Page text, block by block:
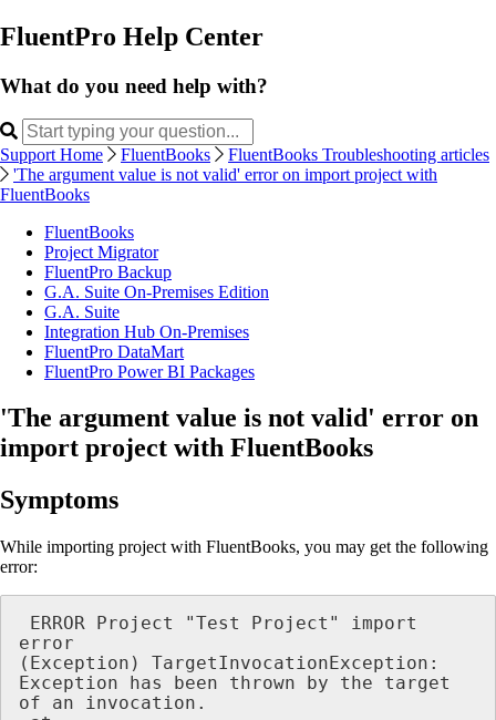
FluentPro Help Center
What do you need help with?
Support Home FluentBooks
FluentBooks Troubleshooting articles
'The argument value is not valid' error on import project with
FluentBooks
FluentBooks
Project Migrator
FluentPro Backup
G.A. Suite On-Premises Edition
G.A. Suite
Integration Hub On-Premises
FluentPro DataMart
FluentPro Power BI Packages
'The argument value is not valid' error on
import project with FluentBooks
Symptoms
While importing project with FluentBooks, you may get the following
error:
error
(Exception) TargetInvocationException:
Exception has been thrown by the target
of an invocation.